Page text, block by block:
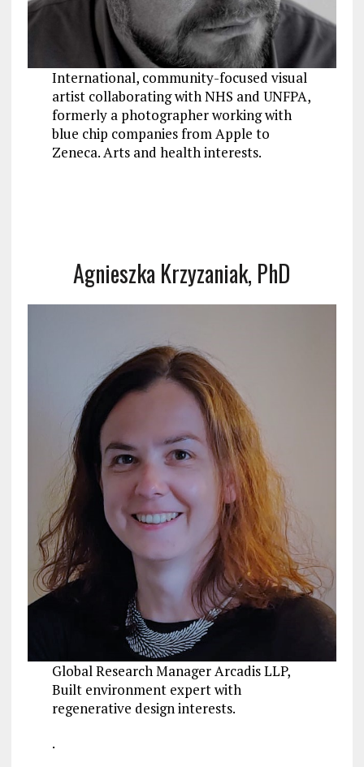
International, community-focused visual
artist collaborating with NHS and UNFPA,
formerly a photographer working with
blue chip companies from Apple to
Zeneca. Arts and health interests.
Agnieszka Krzyzaniak, PhD
Global Research Manager Arcadis LLP,
Built environment expert with
regenerative design interests.
.